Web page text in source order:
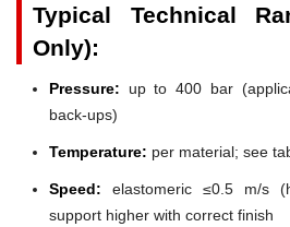
Typical Technical
Only):
Pressure: up to 400 bar
back-ups)
Temperature: per material; see
Speed: elastomeric ≤0.5 m/s
support higher with correct finish